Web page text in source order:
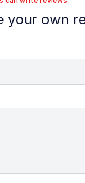
your own